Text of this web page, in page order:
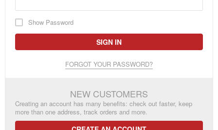
Show Password
SIGN IN
FORGOT YOUR PASSWORD?
NEW CUSTOMERS
Creating an account has many benefits: check out faster, keep
more than one address, track orders and more.